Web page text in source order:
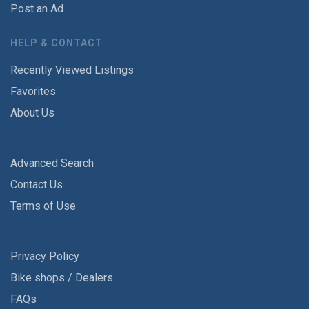
Post an Ad
HELP & CONTACT
Recently Viewed Listings
Favorites
About Us
Advanced Search
Contact Us
Terms of Use
Privacy Policy
Bike shops / Dealers
FAQs